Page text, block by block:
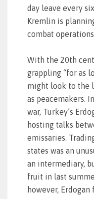
day leave every
Kremlin is
combat
With the 20th
grappling “for as
might look to the
as peacemakers.
war, Turkey’s
hosting talks
emissaries.
states was an
an intermediary,
fruit in last
however,